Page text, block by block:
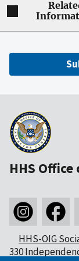
HHS
HHS-OIG
330